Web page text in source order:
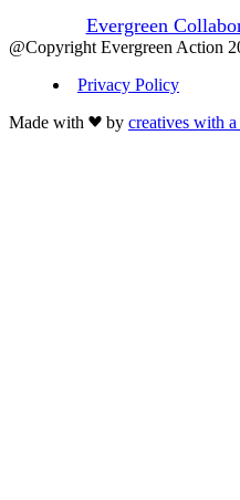
Evergreen
@Copyright Evergreen Action
Privacy Policy
Made with
by creatives with